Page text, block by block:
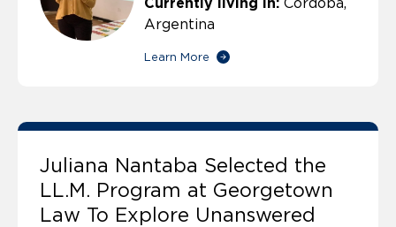
Argentina
Learn More
Juliana Nantaba Selected the
LL.M. Program at Georgetown
Law To Explore Unanswered